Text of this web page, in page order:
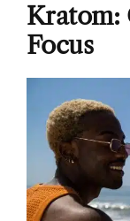
Kratom:
Focus